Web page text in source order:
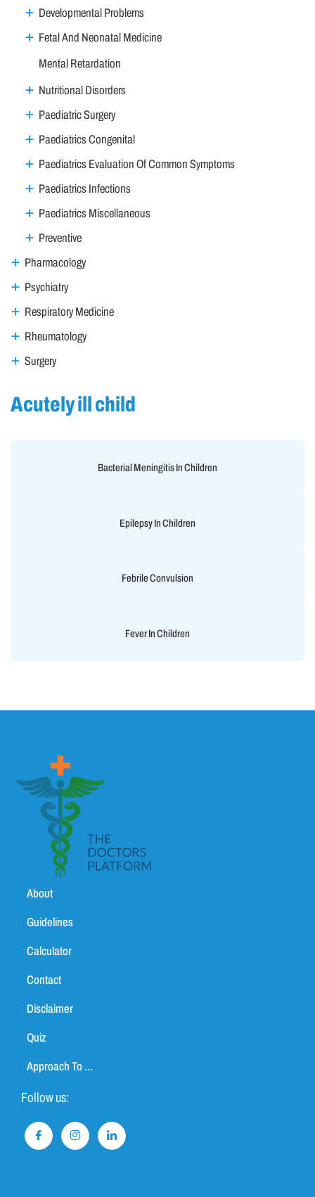
Developmental Problems
Fetal And Neonatal Medicine
Mental Retardation
Nutritional Disorders
Paediatric Surgery
Paediatrics Congenital
Paediatrics Evaluation Of Common Symptoms
Paediatrics Infections
Paediatrics Miscellaneous
Preventive
Pharmacology
Psychiatry
Respiratory Medicine
Rheumatology
Surgery
Acutely ill child
Bacterial Meningitis In Children
Epilepsy In Children
Febrile Convulsion
Fever In Children
About
Guidelines
Calculator
Contact
Disclaimer
Quiz
Approach To ...
Follow us: